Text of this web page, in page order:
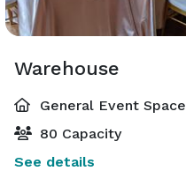
Warehouse
General Event Space
80 Capacity
See details